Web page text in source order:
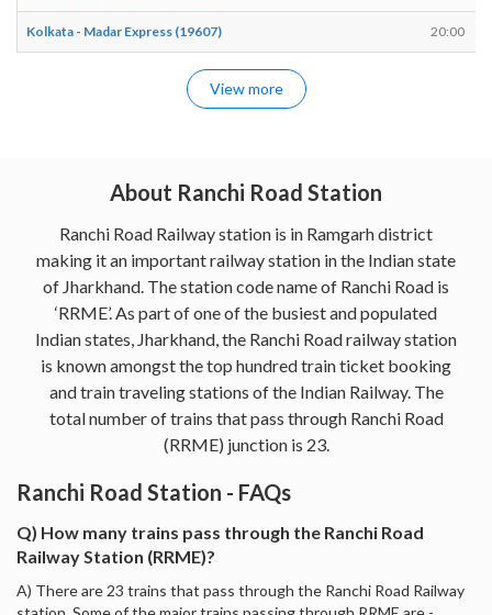
Kolkata - Madar Express (19607) 20:00
View more
About Ranchi Road Station
Ranchi Road Railway station is in Ramgarh district
making it an important railway station in the Indian state
of Jharkhand. The station code name of Ranchi Road is
‘RRME’. As part of one of the busiest and populated
Indian states, Jharkhand, the Ranchi Road railway station
is known amongst the top hundred train ticket booking
and train traveling stations of the Indian Railway. The
total number of trains that pass through Ranchi Road
(RRME) junction is 23.
Ranchi Road Station - FAQs
Q) How many trains pass through the Ranchi Road
Railway Station (RRME)?
A) There are 23 trains that pass through the Ranchi Road Railway